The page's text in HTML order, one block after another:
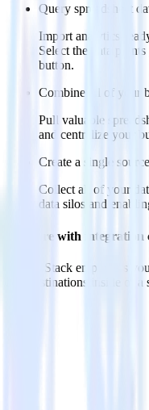
Query spreadsheet
Import analytics-
Select the data
button.
Combine all of your
Pull valuable
and centralize your
Create a single
Collect all of your
data silos and
Do more with integration
RudderStack empowers
and destinations inside of a